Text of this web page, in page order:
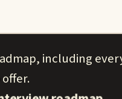
including